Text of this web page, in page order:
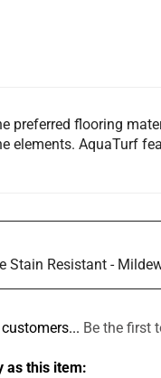
preferred flooring
elements. AquaTurf
Stain Resistant -
Be the first
as this item: